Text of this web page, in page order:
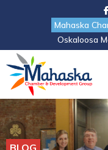
Mahaska
Oskaloosa
BLOG